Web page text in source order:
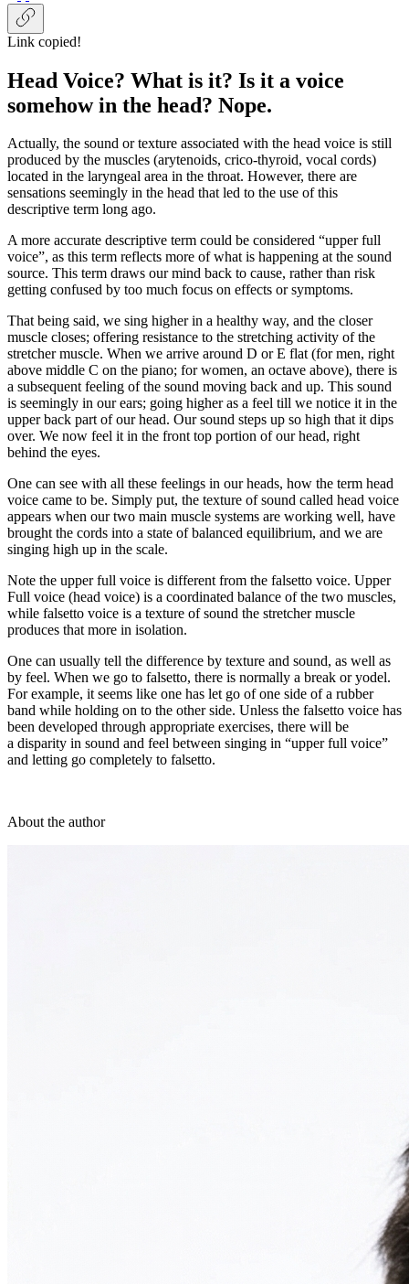
Link copied!
Head Voice? What is it? Is it a voice
somehow in the head? Nope.
Actually, the sound or texture associated with the head voice is still
produced by the muscles (arytenoids, crico-thyroid, vocal cords)
located in the laryngeal area in the throat. However, there are
sensations seemingly in the head that led to the use of this
descriptive term long ago.
A more accurate descriptive term could be considered “upper full
voice”, as this term reflects more of what is happening at the sound
source. This term draws our mind back to cause, rather than risk
getting confused by too much focus on effects or symptoms.
That being said, we sing higher in a healthy way, and the closer
muscle closes; offering resistance to the stretching activity of the
stretcher muscle. When we arrive around D or E flat (for men, right
above middle C on the piano; for women, an octave above), there is
a subsequent feeling of the sound moving back and up. This sound
is seemingly in our ears; going higher as a feel till we notice it in the
upper back part of our head. Our sound steps up so high that it dips
over. We now feel it in the front top portion of our head, right
behind the eyes.
One can see with all these feelings in our heads, how the term head
voice came to be. Simply put, the texture of sound called head voice
appears when our two main muscle systems are working well, have
brought the cords into a state of balanced equilibrium, and we are
singing high up in the scale.
Note the upper full voice is different from the falsetto voice. Upper
Full voice (head voice) is a coordinated balance of the two muscles,
while falsetto voice is a texture of sound the stretcher muscle
produces that more in isolation.
One can usually tell the difference by texture and sound, as well as
by feel. When we go to falsetto, there is normally a break or yodel.
For example, it seems like one has let go of one side of a rubber
band while holding on to the other side. Unless the falsetto voice has
been developed through appropriate exercises, there will be
a disparity in sound and feel between singing in “upper full voice”
and letting go completely to falsetto.
About the author